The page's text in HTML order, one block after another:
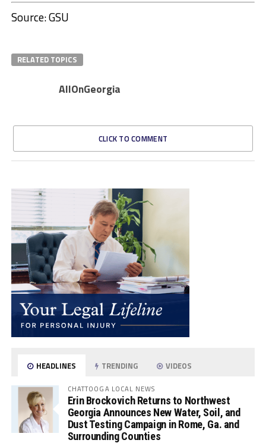
Source: GSU
RELATED TOPICS
AllOnGeorgia
CLICK TO COMMENT
HEADLINES TRENDING VIDEOS
CHATTOOGA LOCAL NEWS
Erin Brockovich Returns to Northwest
Georgia Announces New Water, Soil, and
Dust Testing Campaign in Rome, Ga. and
Surrounding Counties